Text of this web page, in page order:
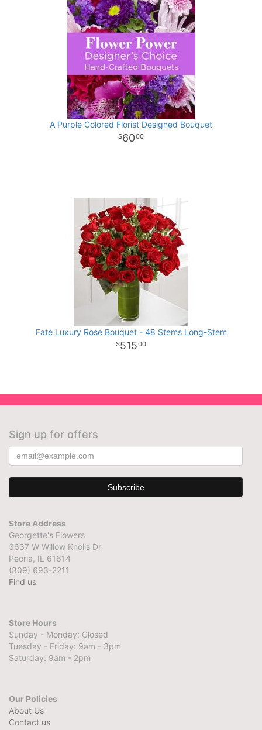
A Purple Colored Florist Designed Bouquet
6000
Fate Luxury Rose Bouquet - 48 Stems Long-Stem
51500
Sign up for offers
Store Address
Georgette's Flowers
3637 W Willow Knolls Dr
Peoria, IL 61614
(309) 693-2211
Find us
Store Hours
Sunday - Monday: Closed
Tuesday - Friday: 9am - 3pm
Saturday: 9am - 2pm
Our Policies
About Us
Contact us